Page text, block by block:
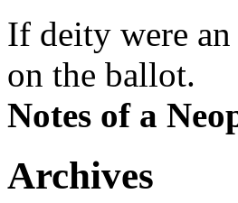
If deity were
on the ballot.
Notes of a
Archives